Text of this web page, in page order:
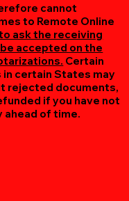
cannot
to Remote Online
ask the receiving
accepted on the
Certain
certain States may
rejected documents,
if you have not
ahead of time.